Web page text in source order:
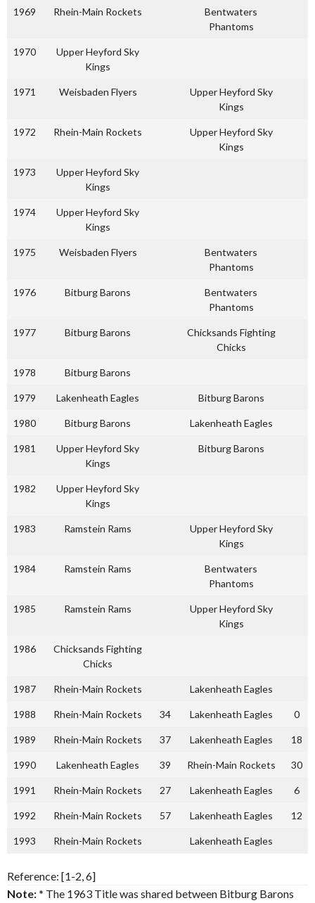
1969 Rhein-Main Rockets
Bentwaters
Phantoms
1970
Upper Heyford Sky
Kings
1971 Weisbaden Flyers
Upper Heyford Sky
Kings
1972 Rhein-Main Rockets
Upper Heyford Sky
Kings
1973
Upper Heyford Sky
Kings
1974
Upper Heyford Sky
Kings
1975 Weisbaden Flyers
Bentwaters
Phantoms
1976 Bitburg Barons
Bentwaters
Phantoms
1977 Bitburg Barons
Chicksands Fighting
Chicks
1978 Bitburg Barons
1979 Lakenheath Eagles Bitburg Barons
1980 Bitburg Barons Lakenheath Eagles
1981
Upper Heyford Sky
Kings
Bitburg Barons
1982
Upper Heyford Sky
Kings
1983 Ramstein Rams
Upper Heyford Sky
Kings
1984 Ramstein Rams
Bentwaters
Phantoms
1985 Ramstein Rams
Upper Heyford Sky
Kings
1986
Chicksands Fighting
Chicks
1987 Rhein-Main Rockets Lakenheath Eagles
1988 Rhein-Main Rockets 34 Lakenheath Eagles 0
1989 Rhein-Main Rockets 37 Lakenheath Eagles 18
1990 Lakenheath Eagles 39 Rhein-Main Rockets 30
1991 Rhein-Main Rockets 27 Lakenheath Eagles 6
1992 Rhein-Main Rockets 57 Lakenheath Eagles 12
1993 Rhein-Main Rockets Lakenheath Eagles
Reference: [1-2, 6]
Note: * The 1963 Title was shared between Bitburg Barons